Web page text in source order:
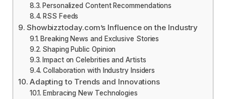
Personalized Content Recommendations
RSS Feeds
Showbizztoday.com’s Influence on the Industry
Breaking News and Exclusive Stories
Shaping Public Opinion
Impact on Celebrities and Artists
Collaboration with Industry Insiders
Adapting to Trends and Innovations
Embracing New Technologies